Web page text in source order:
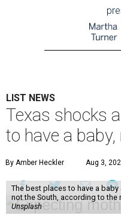
LIST NEWS
Texas shocks
to have a
By Amber Heckler Aug 3,
The best places to have a
not the South, according to the
Unsplash